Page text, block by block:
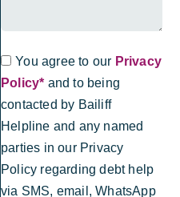
You agree to our Privacy
Policy* and to being
contacted by Bailiff
Helpline and any named
parties in our Privacy
Policy regarding debt help
via SMS, email, WhatsApp